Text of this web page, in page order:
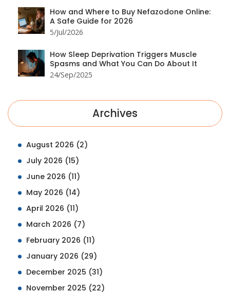
How and Where to Buy Nefazodone Online:
A Safe Guide for 2026
5/Jul/2026
How Sleep Deprivation Triggers Muscle
Spasms and What You Can Do About It
24/Sep/2025
Archives
August 2026 (2)
July 2026 (15)
June 2026 (11)
May 2026 (14)
April 2026 (11)
March 2026 (7)
February 2026 (11)
January 2026 (29)
December 2025 (31)
November 2025 (22)